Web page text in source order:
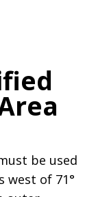
be used
west of 71°